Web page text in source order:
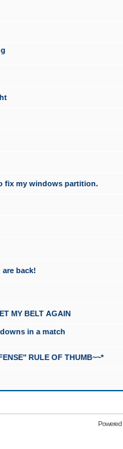
fix my windows partition.
back!
MY BELT AGAIN
in a match
RULE OF THUMB~~*